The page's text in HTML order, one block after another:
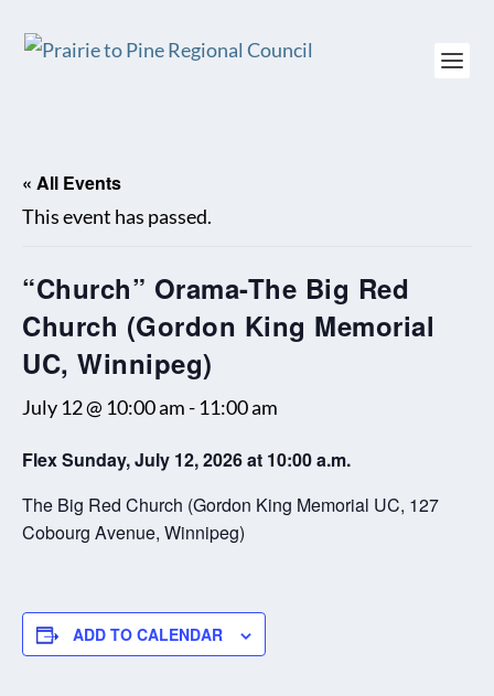
« All Events
This event has passed.
“Church” Orama-The Big Red
Church (Gordon King Memorial
UC, Winnipeg)
July 12 @ 10:00 am - 11:00 am
Flex Sunday, July 12, 2026 at 10:00 a.m.
The Big Red Church (Gordon King Memorial UC, 127
Cobourg Avenue, Winnipeg)
ADD TO CALENDAR